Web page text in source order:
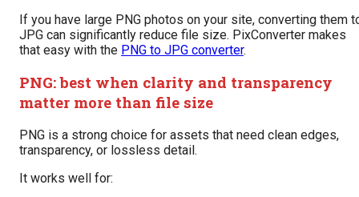
If you have large PNG photos on your site, converting them
JPG can significantly reduce file size. PixConverter makes
that easy with the PNG to JPG converter.
PNG: best when clarity and transparency
matter more than file size
PNG is a strong choice for assets that need clean edges,
transparency, or lossless detail.
It works well for: